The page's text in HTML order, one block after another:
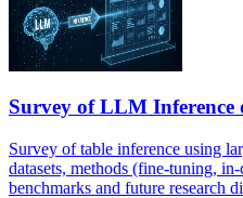
Survey of LLM Inference
Survey of table inference using
datasets, methods (fine-tuning,
benchmarks and future research